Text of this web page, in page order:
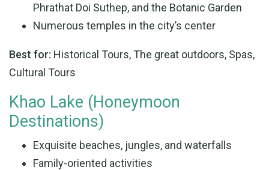
Phrathat Doi Suthep, and the Botanic Garden
Numerous temples in the city’s center
Best for: Historical Tours, The great outdoors, Spas,
Cultural Tours
Khao Lake (Honeymoon
Destinations)
Exquisite beaches, jungles, and waterfalls
Family-oriented activities